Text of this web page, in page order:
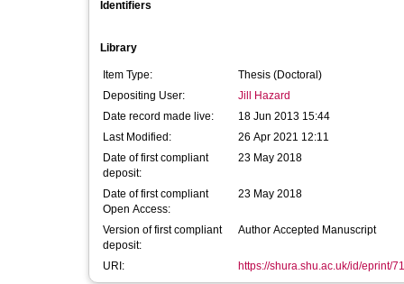
Identifiers
Library
Item Type:
Thesis (Doctoral)
Depositing User:
Jill Hazard
Date record made live:
18 Jun 2013 15:44
Last Modified:
26 Apr 2021 12:11
Date of first compliant
deposit:
23 May 2018
Date of first compliant
Open Access:
23 May 2018
Version of first compliant
deposit:
Author Accepted Manuscript
URI: https://shura.shu.ac.uk/id/eprint/